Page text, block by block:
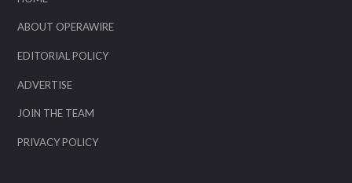
ABOUT OPERAWIRE
EDITORIAL POLICY
ADVERTISE
JOIN THE TEAM
PRIVACY POLICY